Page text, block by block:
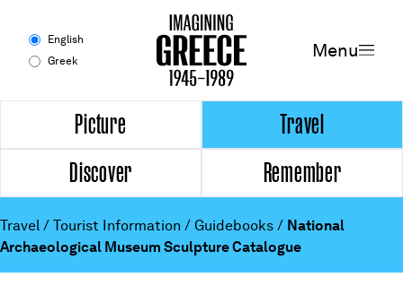
English
Greek
Menu
Experience
Picture
Travel
Discover
Picture
Travel
Discover
Remember
Travel / Tourist Information / Guidebooks / National
Archaeological Museum Sculpture Catalogue